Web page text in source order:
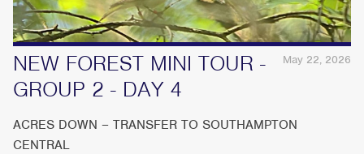
May 22, 2026
NEW FOREST MINI TOUR -
GROUP 2 - DAY 4
ACRES DOWN – TRANSFER TO SOUTHAMPTON
CENTRAL